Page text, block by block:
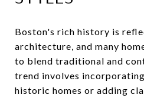
Boston's rich history is
architecture, and many
to blend traditional and
trend involves
historic homes or adding